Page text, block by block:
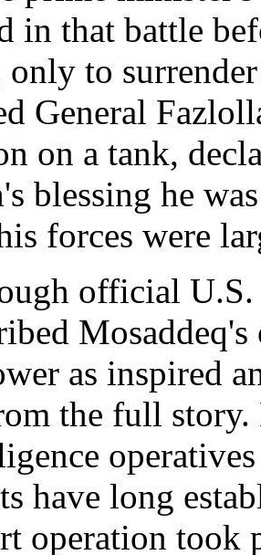
in that battle
to
General
on a tank,
blessing he
forces were
official U.S.
as inspired
the full
have long
operation took